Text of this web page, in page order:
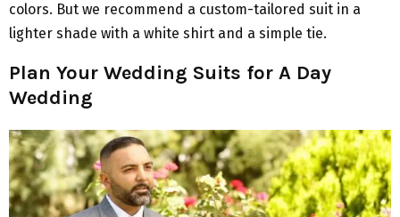
colors. But we recommend a custom-tailored suit in a
lighter shade with a white shirt and a simple tie.
Plan Your Wedding Suits for A Day
Wedding